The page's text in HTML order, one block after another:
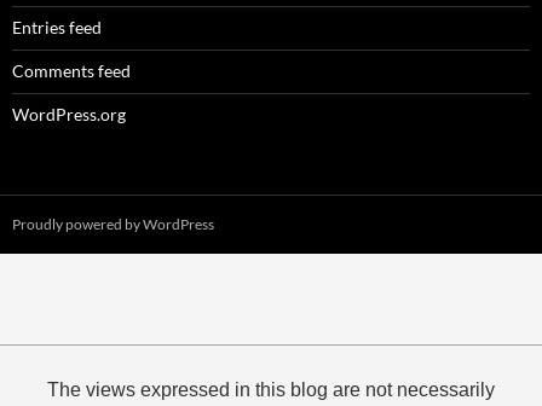
Entries feed
Comments feed
WordPress.org
Proudly powered by WordPress
The views expressed in this blog are not necessarily